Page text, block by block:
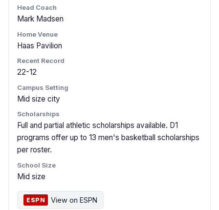
Head Coach
Mark Madsen
Home Venue
Haas Pavilion
Recent Record
22-12
Campus Setting
Mid size city
Scholarships
Full and partial athletic scholarships available. D1
programs offer up to 13 men's basketball scholarships
per roster.
School Size
Mid size
ESPN View on ESPN